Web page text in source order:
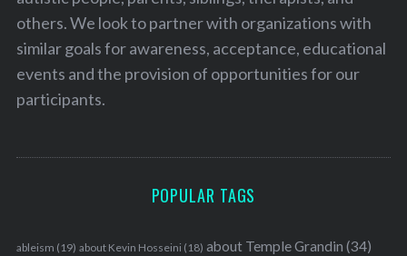
others. We look to partner with organizations with
similar goals for awareness, acceptance, educational
events and the provision of opportunities for our
participants.
POPULAR TAGS
ableism (19) about Kevin Hosseini (18) about Temple Grandin (34)